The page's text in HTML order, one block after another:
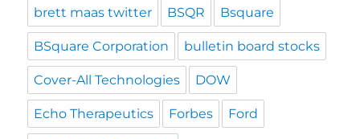
brett maas twitter BSQR Bsquare
BSquare Corporation bulletin board stocks
Cover-All Technologies DOW
Echo Therapeutics Forbes Ford